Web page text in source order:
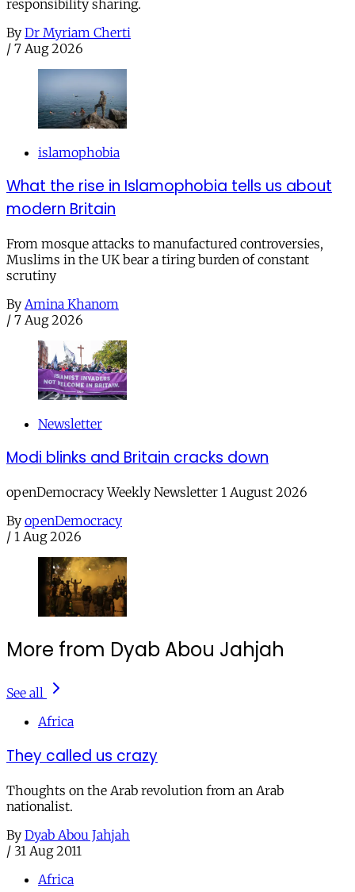
responsibility sharing.
By Dr Myriam Cherti
/ 7 Aug 2026
islamophobia
What the rise in Islamophobia tells us about
modern Britain
From mosque attacks to manufactured controversies,
Muslims in the UK bear a tiring burden of constant
scrutiny
By Amina Khanom
/ 7 Aug 2026
Newsletter
Modi blinks and Britain cracks down
openDemocracy Weekly Newsletter 1 August 2026
By openDemocracy
/ 1 Aug 2026
More from Dyab Abou Jahjah
See all
Africa
They called us crazy
Thoughts on the Arab revolution from an Arab
nationalist.
By Dyab Abou Jahjah
/ 31 Aug 2011
Africa